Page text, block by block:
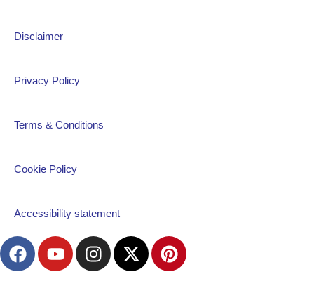
Disclaimer
Privacy Policy
Terms & Conditions
Cookie Policy
Accessibility statement
F
a
Y
o
I
n
X
-
P
i